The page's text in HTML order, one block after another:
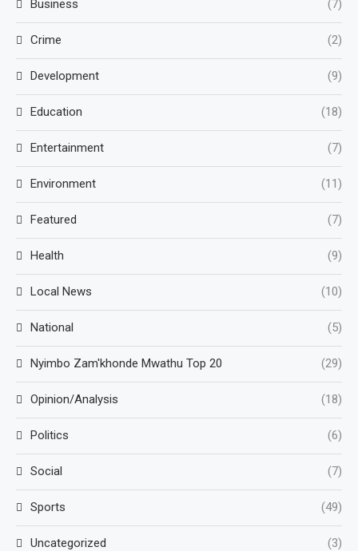
Business (7)
Crime (2)
Development (9)
Education (18)
Entertainment (7)
Environment (11)
Featured (7)
Health (9)
Local News (10)
National (5)
Nyimbo Zam'khonde Mwathu Top 20 (29)
Opinion/Analysis (18)
Politics (6)
Social (7)
Sports (49)
Uncategorized (3)